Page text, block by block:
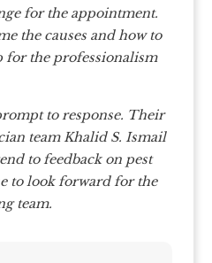
for the appointment.
the causes and how to
for the professionalism
to response. Their
team Khalid S. Ismail
to feedback on pest
to look forward for the
team.